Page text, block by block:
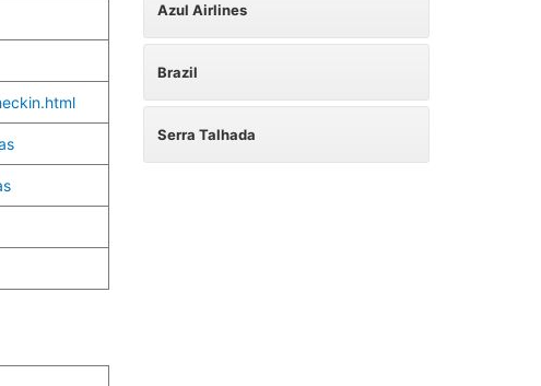
Azul Airlines
Brazil
Serra Talhada